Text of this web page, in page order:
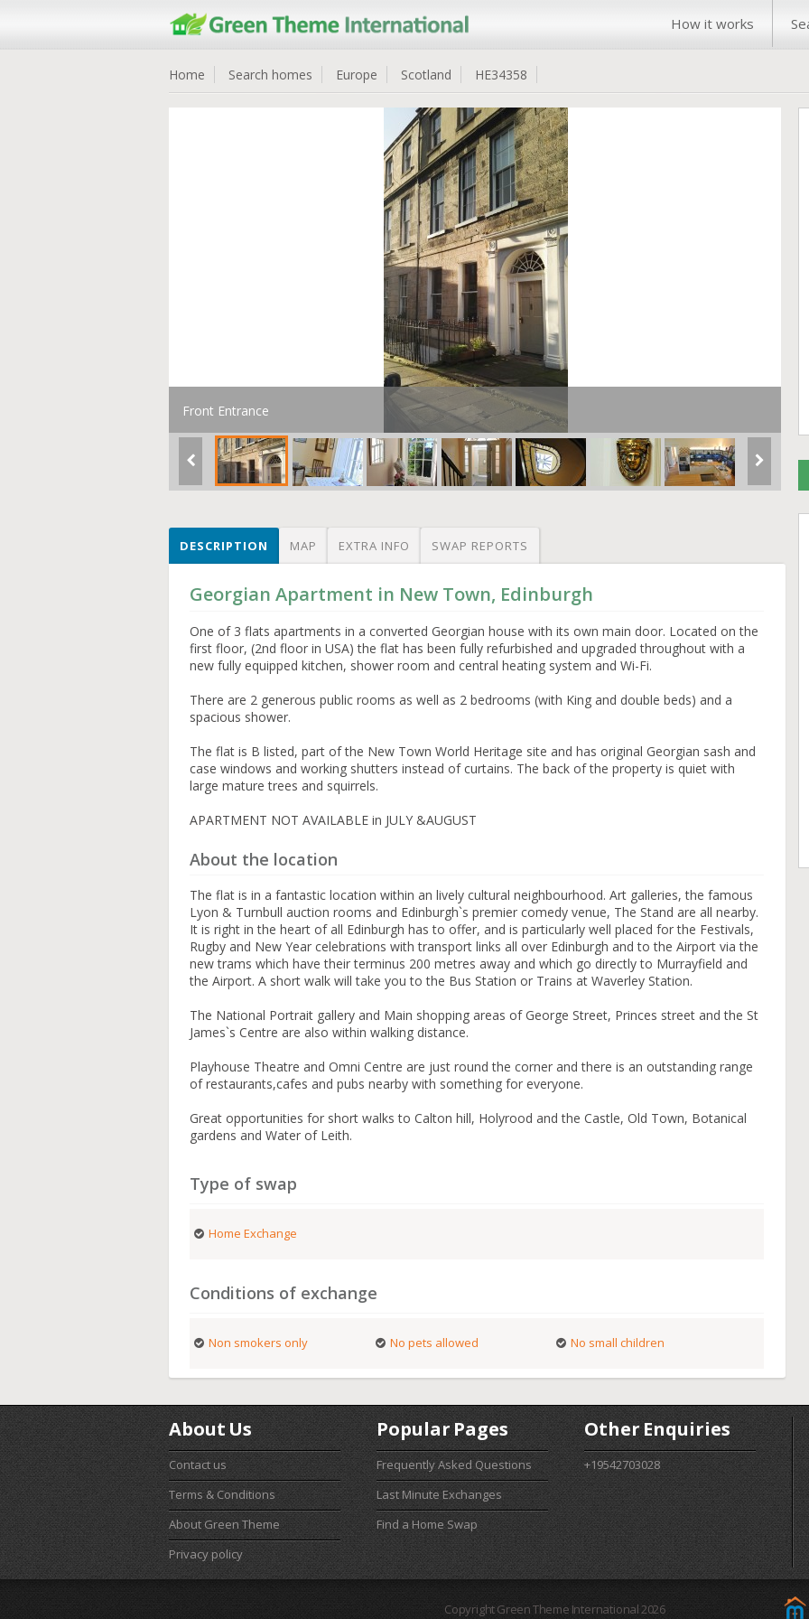
How it works
Home Search homes Europe Scotland HE34358
Front Entrance
DESCRIPTION MAP EXTRA INFO SWAP REPORTS
Georgian Apartment in New Town, Edinburgh
One of 3 flats apartments in a converted Georgian house with its own main door. Located on the
first floor, (2nd floor in USA) the flat has been fully refurbished and upgraded throughout with a
new fully equipped kitchen, shower room and central heating system and Wi-Fi.
There are 2 generous public rooms as well as 2 bedrooms (with King and double beds) and a
spacious shower.
The flat is B listed, part of the New Town World Heritage site and has original Georgian sash and
case windows and working shutters instead of curtains. The back of the property is quiet with
large mature trees and squirrels.
APARTMENT NOT AVAILABLE in JULY &AUGUST
About the location
The flat is in a fantastic location within an lively cultural neighbourhood. Art galleries, the famous
Lyon & Turnbull auction rooms and Edinburgh`s premier comedy venue, The Stand are all nearby.
It is right in the heart of all Edinburgh has to offer, and is particularly well placed for the Festivals,
Rugby and New Year celebrations with transport links all over Edinburgh and to the Airport via the
new trams which have their terminus 200 metres away and which go directly to Murrayfield and
the Airport. A short walk will take you to the Bus Station or Trains at Waverley Station.
The National Portrait gallery and Main shopping areas of George Street, Princes street and the St
James`s Centre are also within walking distance.
Playhouse Theatre and Omni Centre are just round the corner and there is an outstanding range
of restaurants,cafes and pubs nearby with something for everyone.
Great opportunities for short walks to Calton hill, Holyrood and the Castle, Old Town, Botanical
gardens and Water of Leith.
Type of swap
Home Exchange
Conditions of exchange
Non smokers only No pets allowed No small children
About Us
Contact us
Terms & Conditions
About Green Theme
Privacy policy
Popular Pages
Frequently Asked Questions
Last Minute Exchanges
Find a Home Swap
Other Enquiries
+19542703028
Copyright Green Theme International 2026